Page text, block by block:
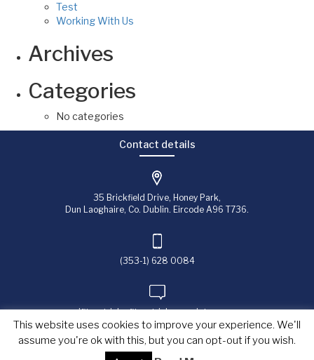
Test
Working With Us
Archives
Categories
No categories
Contact details
35 Brickfield Drive, Honey Park,
Dun Laoghaire, Co. Dublin. Eircode A96 T736.
(353-1) 628 0084
jfitzpatrick@fitzpatrick-associates.com
Copyright © 2023
This website uses cookies to improve your experience. We'll
assume you're ok with this, but you can opt-out if you wish.